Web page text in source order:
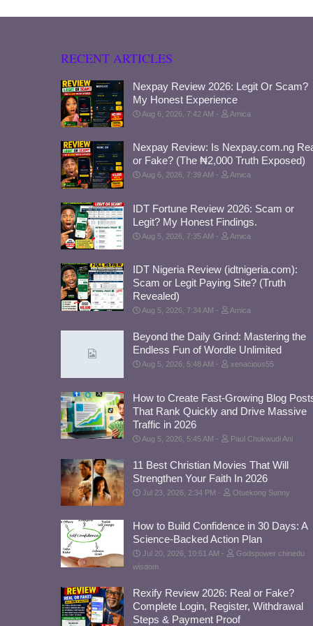
RECENT ARTICLES
Nexpay Review 2026: Legit Or Scam?
My Honest Experience
Aug 6, 2026, 7:42 AM Amica
Nexpay Review: Is Nexpay.com.ng
or Fake? (The ₦2,000 Truth Exposed)
Aug 6, 2026, 7:39 AM Amica
IDT Fortune Review 2026: Scam or
Legit? My Honest Findings.
Aug 5, 2026, 7:35 AM Amica
IDT Nigeria Review (idtnigeria.com):
Scam or Legit Paying Site? (Truth
Revealed)
Aug 5, 2026, 7:34 AM Amica
Beyond the Daily Grind: Mastering the
Endless Fun of Wordle Unlimited
Aug 5, 2026, 5:48 AM xenacious55
How to Create Fast-Growing Blog
That Rank Quickly and Drive Massive
Traffic in 2026
Aug 5, 2026, 5:45 AM Paul Chukwudi Ani
11 Best Christian Movies That Will
Strengthen Your Faith In 2026
Jul 23, 2026, 2:34 PM Otuekong Sunny
How to Build Confidence in 30 Days: A
Science-Backed Action Plan
Jul 20, 2026, 10:51 AM
Godspower chinedu
wisdom
Rexify Review 2026: Real or Fake?
Complete Login, Register, Withdrawal
Steps & Payment Proof